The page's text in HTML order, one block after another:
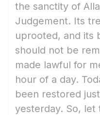
the sanctity of
Judgement. Its
uprooted, and its
should not be
made lawful for
hour of a day.
been restored
yesterday. So, let